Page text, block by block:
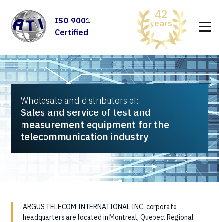
42
years
ISO 9001
Certified
Wholesale and distributors of:
Sales and service of test and
measurement equipment for the
telecommunication industry
ARGUS TELECOM INTERNATIONAL INC. corporate
headquarters are located in Montreal, Quebec. Regional